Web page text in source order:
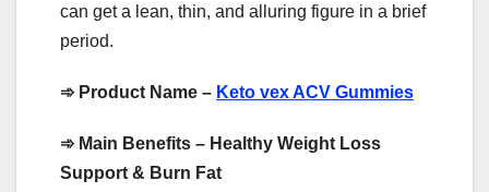
can get a lean, thin, and alluring figure in a brief
period.
➾Product Name – Keto vex ACV Gummies
➾Main Benefits – Healthy Weight Loss
Support & Burn Fat